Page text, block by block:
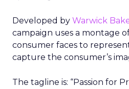
Developed by Warwick
campaign uses a montage
consumer faces to
capture the consumer’s
The tagline is: “Passion for